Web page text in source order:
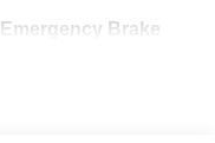
Emergency Brake